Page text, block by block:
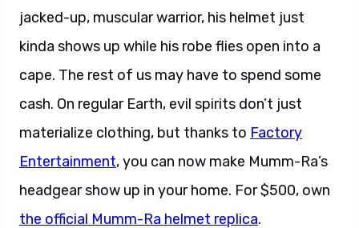
jacked-up, muscular warrior, his helmet just
kinda shows up while his robe flies open into a
cape. The rest of us may have to spend some
cash. On regular Earth, evil spirits don’t just
materialize clothing, but thanks to Factory
Entertainment, you can now make Mumm-Ra’s
headgear show up in your home. For $500, own
the official Mumm-Ra helmet replica.